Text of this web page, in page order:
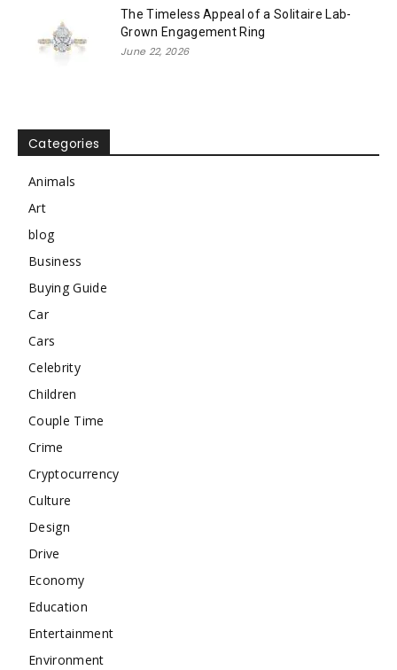
The Timeless Appeal of a Solitaire Lab-
Grown Engagement Ring
June 22, 2026
Categories
Animals
Art
blog
Business
Buying Guide
Car
Cars
Celebrity
Children
Couple Time
Crime
Cryptocurrency
Culture
Design
Drive
Economy
Education
Entertainment
Environment